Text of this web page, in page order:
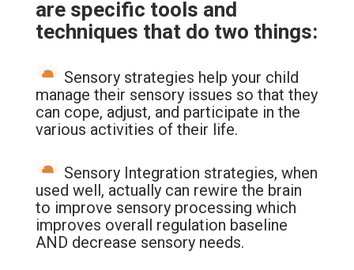
are specific tools and
techniques that do two things:
Sensory strategies help your child
manage their sensory issues so that they
can cope, adjust, and participate in the
various activities of their life.
Sensory Integration strategies, when
used well, actually can rewire the brain
to improve sensory processing which
improves overall regulation baseline
AND decrease sensory needs.